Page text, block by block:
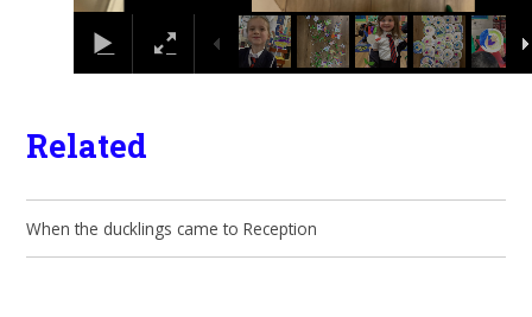
Related
When the ducklings came to Reception